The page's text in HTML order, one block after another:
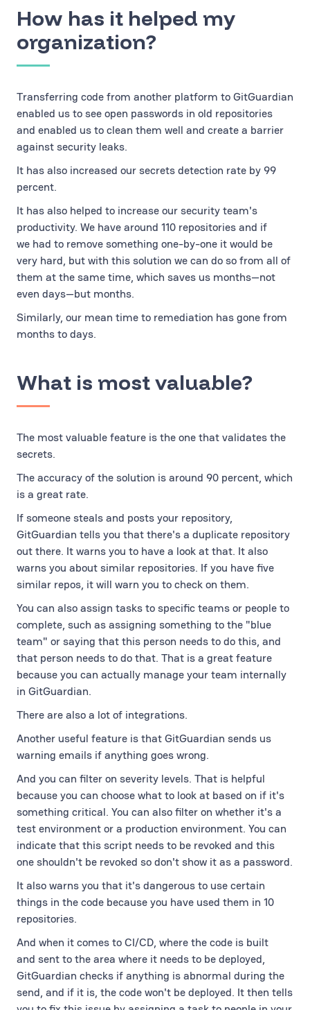
How has it helped my
organization?
Transferring code from another platform to GitGuardian
enabled us to see open passwords in old repositories
and enabled us to clean them well and create a barrier
against security leaks.
It has also increased our secrets detection rate by 99
percent.
It has also helped to increase our security team's
productivity. We have around 110 repositories and if
we had to remove something one-by-one it would be
very hard, but with this solution we can do so from all of
them at the same time, which saves us months—not
even days—but months.
Similarly, our mean time to remediation has gone from
months to days.
What is most valuable?
The most valuable feature is the one that validates the
secrets.
The accuracy of the solution is around 90 percent, which
is a great rate.
If someone steals and posts your repository,
GitGuardian tells you that there's a duplicate repository
out there. It warns you to have a look at that. It also
warns you about similar repositories. If you have five
similar repos, it will warn you to check on them.
You can also assign tasks to specific teams or people to
complete, such as assigning something to the "blue
team" or saying that this person needs to do this, and
that person needs to do that. That is a great feature
because you can actually manage your team internally
in GitGuardian.
There are also a lot of integrations.
Another useful feature is that GitGuardian sends us
warning emails if anything goes wrong.
And you can filter on severity levels. That is helpful
because you can choose what to look at based on if it's
something critical. You can also filter on whether it's a
test environment or a production environment. You can
indicate that this script needs to be revoked and this
one shouldn't be revoked so don't show it as a password.
It also warns you that it's dangerous to use certain
things in the code because you have used them in 10
repositories.
And when it comes to CI/CD, where the code is built
and sent to the area where it needs to be deployed,
GitGuardian checks if anything is abnormal during the
send, and if it is, the code won't be deployed. It then tells